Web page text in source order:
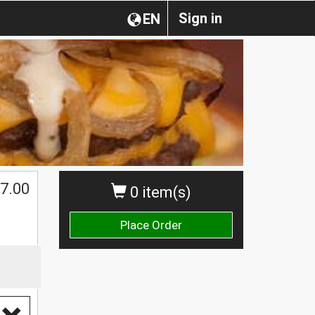
Sign in
EN
0 item(s)
Place Order